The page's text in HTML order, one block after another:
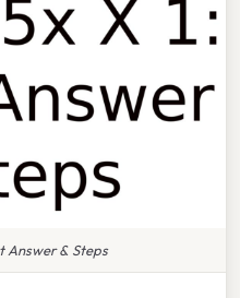
Answer & Steps